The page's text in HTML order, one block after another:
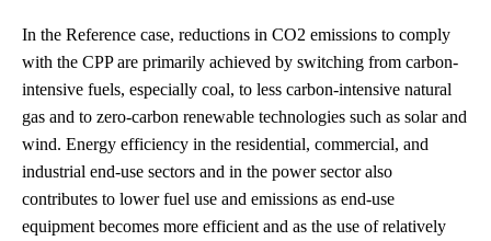
In the Reference case, reductions in CO2 emissions to comply
with the CPP are primarily achieved by switching from carbon-
intensive fuels, especially coal, to less carbon-intensive natural
gas and to zero-carbon renewable technologies such as solar and
wind. Energy efficiency in the residential, commercial, and
industrial end-use sectors and in the power sector also
contributes to lower fuel use and emissions as end-use
equipment becomes more efficient and as the use of relatively